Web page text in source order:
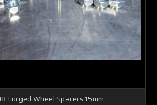
Forged Wheel Spacers 15mm